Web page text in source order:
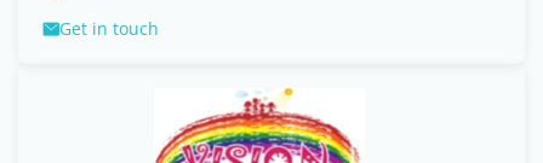
Get in touch